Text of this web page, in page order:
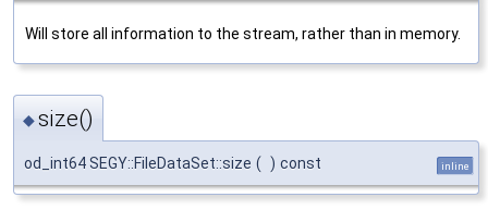
Will store all information to the stream, rather than in memory.
◆size()
od_int64 SEGY::FileDataSet::size ( ) const inline